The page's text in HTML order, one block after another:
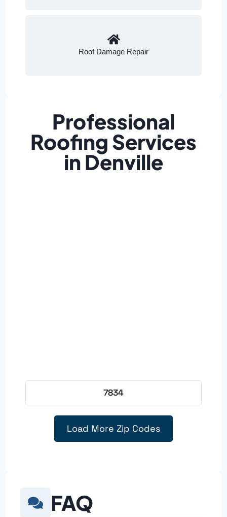
Roof Damage Repair
Professional
Roofing Services
in Denville
7834
Load More Zip Codes
FAQ